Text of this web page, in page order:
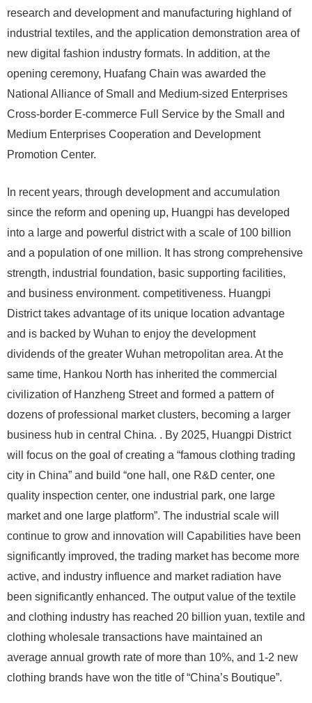
research and development and manufacturing highland of
industrial textiles, and the application demonstration area of ​​
new digital fashion industry formats. In addition, at the
opening ceremony, Huafang Chain was awarded the
National Alliance of Small and Medium-sized Enterprises
Cross-border E-commerce Full Service by the Small and
Medium Enterprises Cooperation and Development
Promotion Center.
In recent years, through development and accumulation
since the reform and opening up, Huangpi has developed
into a large and powerful district with a scale of 100 billion
and a population of one million. It has strong comprehensive
strength, industrial foundation, basic supporting facilities,
and business environment. competitiveness. Huangpi
District takes advantage of its unique location advantage
and is backed by Wuhan to enjoy the development
dividends of the greater Wuhan metropolitan area. At the
same time, Hankou North has inherited the commercial
civilization of Hanzheng Street and formed a pattern of
dozens of professional market clusters, becoming a larger
business hub in central China. . By 2025, Huangpi District
will focus on the goal of creating a “famous clothing trading
city in China” and build “one hall, one R&D center, one
quality inspection center, one industrial park, one large
market and one large platform”. The industrial scale will
continue to grow and innovation will Capabilities have been
significantly improved, the trading market has become more
active, and industry influence and market radiation have
been significantly enhanced. The output value of the textile
and clothing industry has reached 20 billion yuan, textile and
clothing wholesale transactions have maintained an
average annual growth rate of more than 10%, and 1-2 new
clothing brands have won the title of “China’s Boutique”.